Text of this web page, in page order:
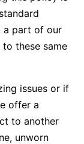
a part of our
these same
issues or if
offer a
to another
unworn